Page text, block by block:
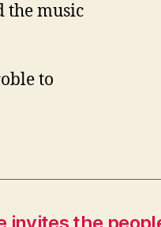
the music
to
invites the